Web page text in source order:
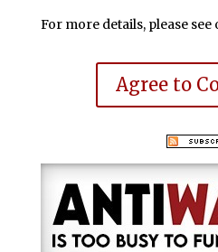
For more details, please see
Agree to